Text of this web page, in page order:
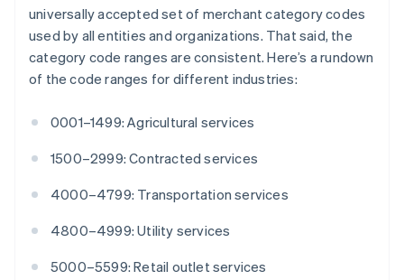
universally accepted set of merchant category codes
used by all entities and organizations. That said, the
category code ranges are consistent. Here’s a rundown
of the code ranges for different industries:
0001–1499: Agricultural services
1500–2999: Contracted services
4000–4799: Transportation services
4800–4999: Utility services
5000–5599: Retail outlet services
English
Cyprus
English
Czech Republic
English
English
Estonia
English
Finland
English Svenska
FrançaisEnglish
DeutschEnglish